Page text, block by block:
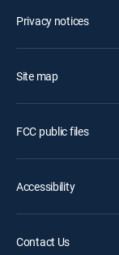
Privacy notices
Site map
FCC public files
Accessibility
Contact Us